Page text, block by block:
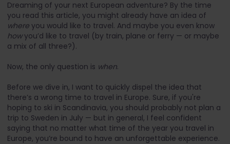
Dreaming of your next European adventure? By the time
you read this article, you might already have an idea of
where you would like to travel. And maybe you even know
howyou’d like to travel (by train, plane or ferry — or maybe
a mix of all three?).
Now, the only question is when.
Before we dive in, I want to quickly dispel the idea that
there’s a wrong time to travel in Europe. Sure, if you're
hoping to ski in Scandinavia, you should probably not plan a
trip to Sweden in July — but in general, I feel confident
saying that no matter what time of the year you travel in
Europe, you’re bound to have an unforgettable experience.